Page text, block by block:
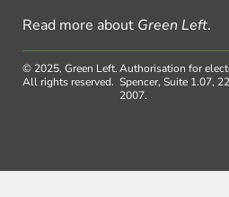
Read more about Green Left.
© 2025, Green Left.
All rights reserved.
Authorisation for
Spencer, Suite 1.07,
2007.